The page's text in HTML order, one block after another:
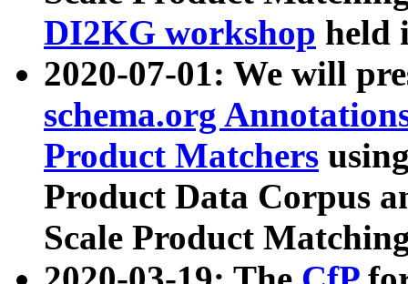
DI2KG workshop held
2020-07-01: We will
schema.org
Product Matchers
Product Data Corpus
Scale Product